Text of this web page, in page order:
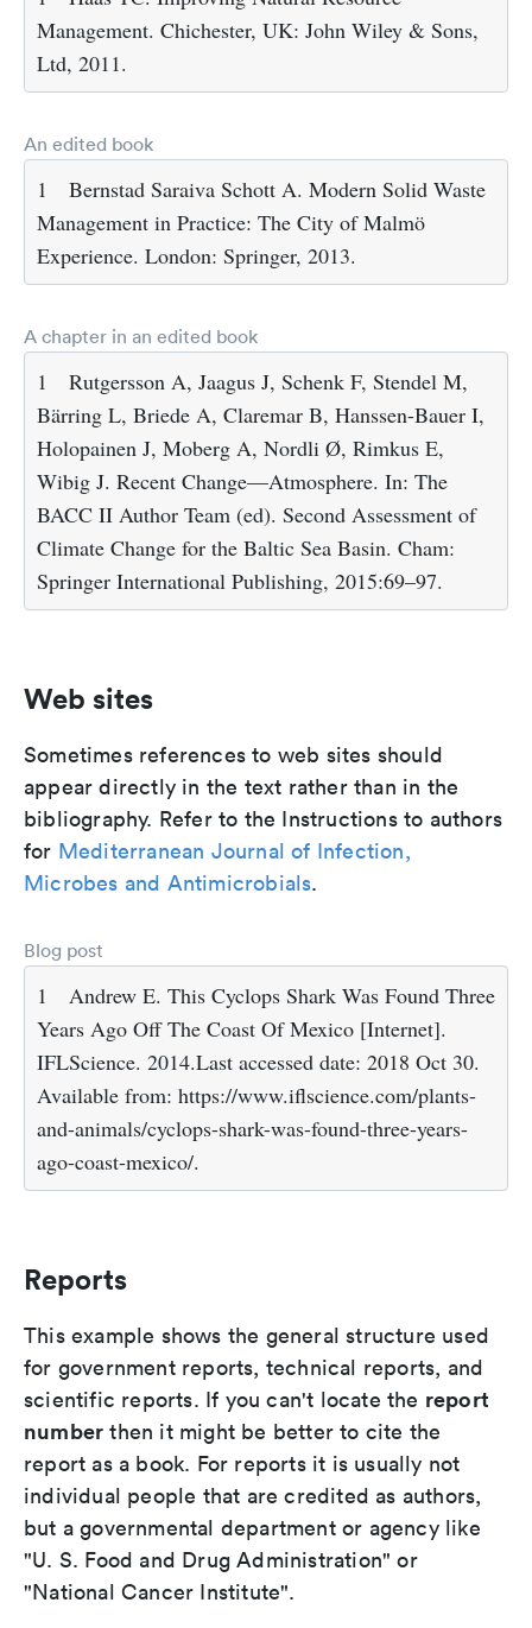
Management. Chichester, UK: John Wiley & Sons,
Ltd, 2011.
An edited book
1
Bernstad Saraiva Schott A. Modern Solid Waste
Management in Practice: The City of Malmö
Experience. London: Springer, 2013.
A chapter in an edited book
1
Rutgersson A, Jaagus J, Schenk F, Stendel M,
Bärring L, Briede A, Claremar B, Hanssen-Bauer I,
Holopainen J, Moberg A, Nordli Ø, Rimkus E,
Wibig J. Recent Change—Atmosphere. In: The
BACC II Author Team (ed). Second Assessment of
Climate Change for the Baltic Sea Basin. Cham:
Springer International Publishing, 2015:69–97.
Web sites
Sometimes references to web sites should
appear directly in the text rather than in the
bibliography. Refer to the Instructions to authors
for Mediterranean Journal of Infection,
Microbes and Antimicrobials.
Blog post
1
Andrew E. This Cyclops Shark Was Found Three
Years Ago Off The Coast Of Mexico [Internet].
IFLScience. 2014.Last accessed date: 2018 Oct 30.
Available from: https://www.iflscience.com/plants-
and-animals/cyclops-shark-was-found-three-years-
ago-coast-mexico/.
Reports
This example shows the general structure used
for government reports, technical reports, and
scientific reports. If you can't locate the report
number then it might be better to cite the
report as a book. For reports it is usually not
individual people that are credited as authors,
but a governmental department or agency like
"U. S. Food and Drug Administration" or
"National Cancer Institute".